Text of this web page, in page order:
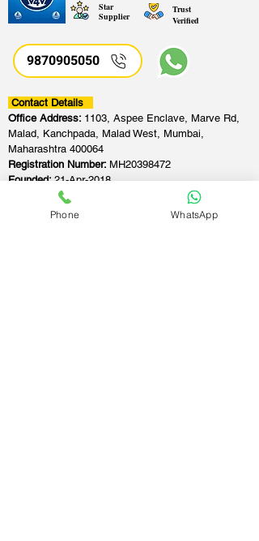
Star
Supplier
Trust
Verified
9870905050
Contact Details
Office Address: 1103, Aspee Enclave, Marve Rd,
Malad, Kanchpada, Malad West, Mumbai,
Maharashtra 400064
Registration Number: MH20398472
Founded:21-Apr-2018
Phone WhatsApp